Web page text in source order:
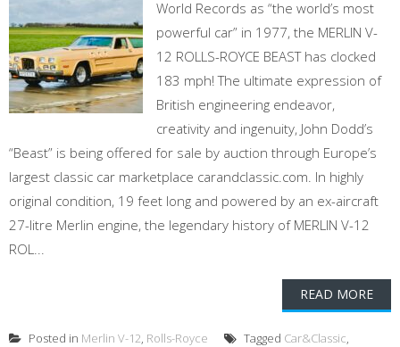
World Records as “the world’s most
powerful car” in 1977, the MERLIN V-
12 ROLLS-ROYCE BEAST has clocked
183 mph! The ultimate expression of
British engineering endeavor,
creativity and ingenuity, John Dodd’s
“Beast” is being offered for sale by auction through Europe’s
largest classic car marketplace carandclassic.com. In highly
original condition, 19 feet long and powered by an ex-aircraft
27-litre Merlin engine, the legendary history of MERLIN V-12
ROL...
READ MORE
Posted in Merlin V-12, Rolls-Royce Tagged Car&Classic,